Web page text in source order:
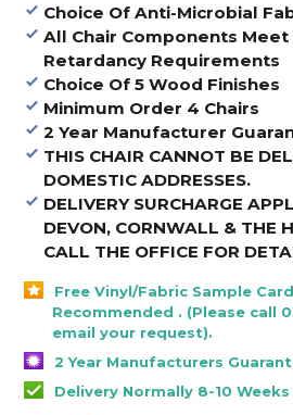
Choice Of Anti-Microbial
All Chair Components
Retardancy Requirements
Choice Of 5 Wood Finishes
Minimum Order 4 Chairs
2 Year Manufacturer
THIS CHAIR CANNOT BE
DOMESTIC ADDRESSES.
DELIVERY SURCHARGE
DEVON, CORNWALL & THE
CALL THE OFFICE FOR
Free Vinyl/Fabric Sample
Recommended . (Please call
email your request).
2 Year Manufacturers
Delivery Normally 8-10 Weeks